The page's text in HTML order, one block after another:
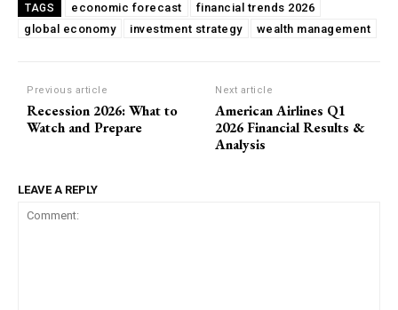
TAGS economic forecast
financial trends 2026
global economy
investment strategy wealth management
Previous article
Recession 2026: What to
Watch and Prepare
Next article
American Airlines Q1
2026 Financial Results &
Analysis
LEAVE A REPLY